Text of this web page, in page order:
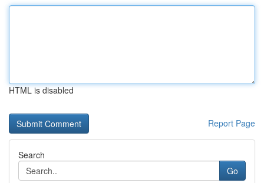
HTML is disabled
Report Page
Search
Go